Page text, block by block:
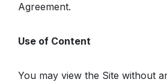
Agreement.
Use of Content
You may view the Site without